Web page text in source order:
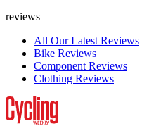
reviews
All Our Latest Reviews
Bike Reviews
Component Reviews
Clothing Reviews